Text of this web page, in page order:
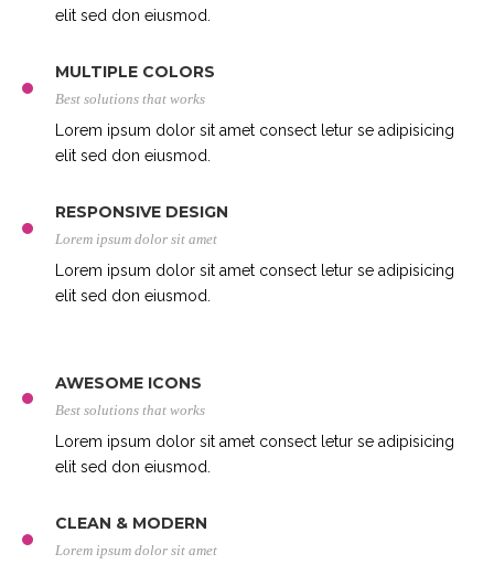
elit sed don eiusmod.
MULTIPLE COLORS
Best solutions that works
Lorem ipsum dolor sit amet consect letur se adipisicing
elit sed don eiusmod.
RESPONSIVE DESIGN
Lorem ipsum dolor sit amet
Lorem ipsum dolor sit amet consect letur se adipisicing
elit sed don eiusmod.
AWESOME ICONS
Best solutions that works
Lorem ipsum dolor sit amet consect letur se adipisicing
elit sed don eiusmod.
CLEAN & MODERN
Lorem ipsum dolor sit amet